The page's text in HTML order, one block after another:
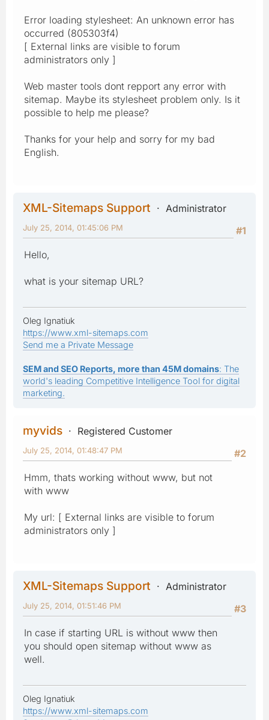
Error loading stylesheet: An unknown error has
occurred (805303f4)
[ External links are visible to forum
administrators only ]
Web master tools dont repport any error with
sitemap. Maybe its stylesheet problem only. Is it
possible to help me please?
Thanks for your help and sorry for my bad
English.
XML-Sitemaps Support
Administrator
#1
July 25, 2014, 01:45:06 PM
Hello,
what is your sitemap URL?
Oleg Ignatiuk
https://www.xml-sitemaps.com
Send me a Private Message
SEM and SEO Reports, more than 45M domains: The
world's leading Competitive Intelligence Tool for digital
marketing.
myvids
Registered Customer
#2
July 25, 2014, 01:48:47 PM
Hmm, thats working without www, but not
with www
My url: [ External links are visible to forum
administrators only ]
XML-Sitemaps Support
Administrator
#3
July 25, 2014, 01:51:46 PM
In case if starting URL is without www then
you should open sitemap without www as
well.
Oleg Ignatiuk
https://www.xml-sitemaps.com